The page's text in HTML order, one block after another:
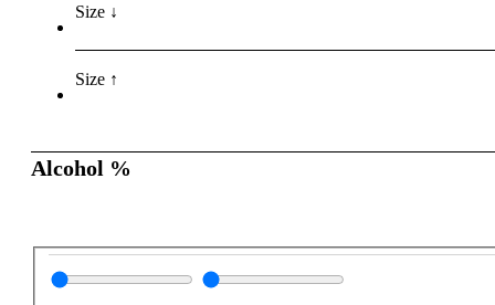
Size ↓
Size ↑
Alcohol %